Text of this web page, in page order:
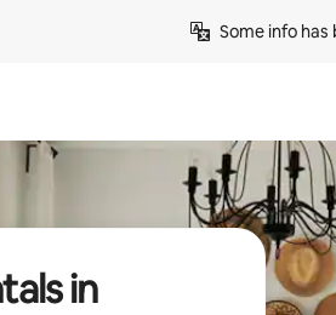
Some info
in